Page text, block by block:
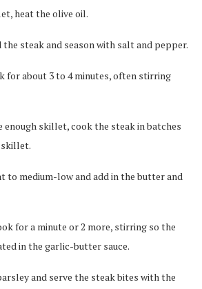
heat the olive oil.
the steak and season with salt and pepper.
for about 3 to 4 minutes, often stirring
enough skillet, cook the steak in batches
to medium-low and add in the butter and
for a minute or 2 more, stirring so the
in the garlic-butter sauce.
and serve the steak bites with the